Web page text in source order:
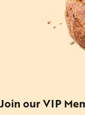
Join our VIP